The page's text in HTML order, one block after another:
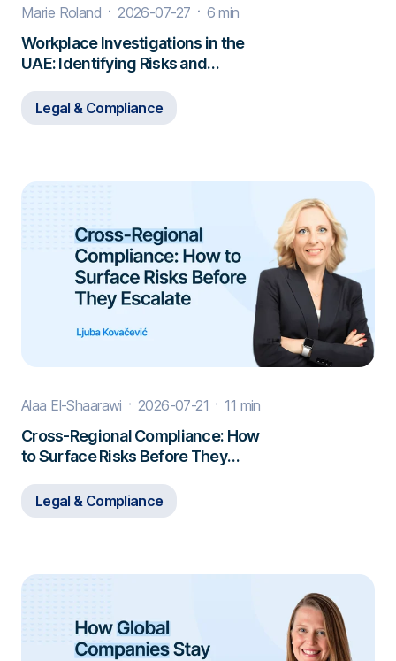
Marie Roland 2026-07-27 6 min
Workplace Investigations in the
UAE: Identifying Risks and
Legal & Compliance
Alaa El-Shaarawi 2026-07-21 11 min
Cross-Regional Compliance: How
to Surface Risks Before They
Legal & Compliance